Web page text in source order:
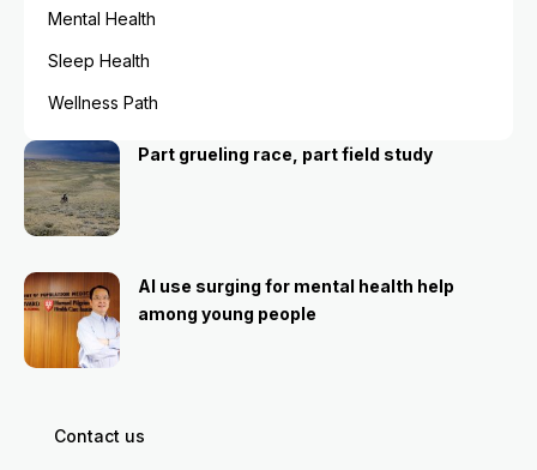
Mental Health
Sleep Health
Wellness Path
Part grueling race, part field study
AI use surging for mental health help
among young people
Contact us